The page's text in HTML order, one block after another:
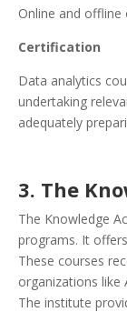
Online and offline
Certification
Data analytics
undertaking
adequately
3. The
The Knowledge
programs. It
These courses
organizations like
The institute